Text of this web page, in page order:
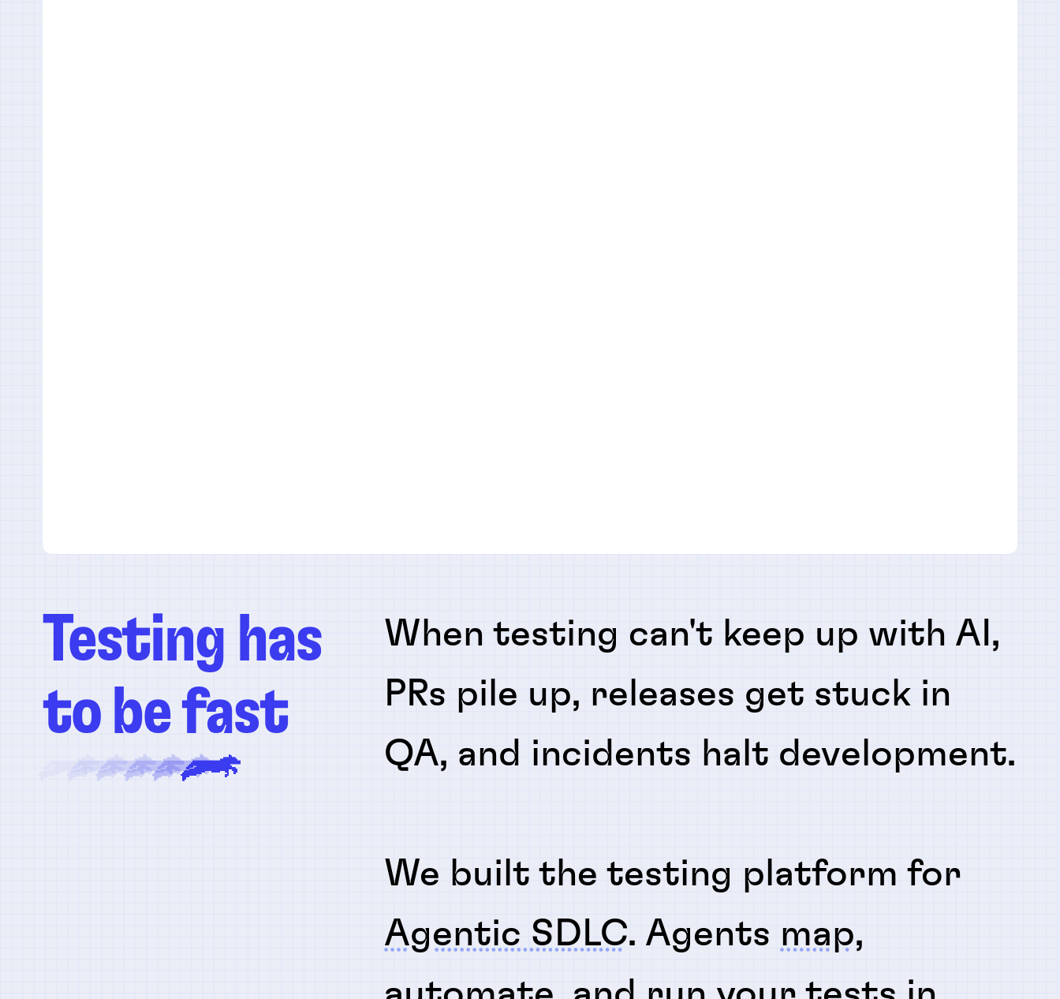
Testing has
to be fast
When testing can't keep up with AI,
PRs pile up, releases get stuck in
QA, and incidents halt development.
We built the testing platform for
Agentic SDLC. Agents map,